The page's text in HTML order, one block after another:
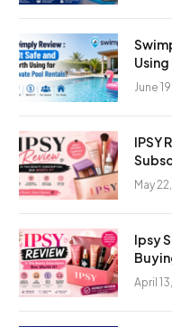
June
IPSY
May
Ipsy
April